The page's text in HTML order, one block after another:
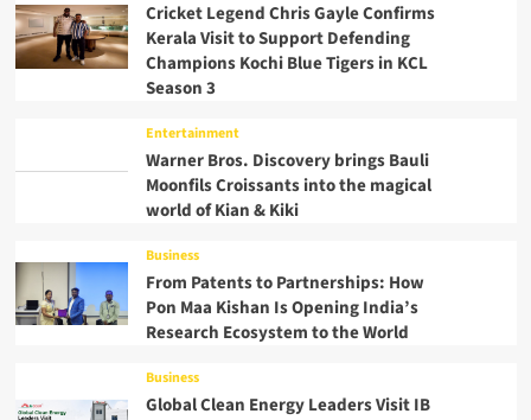
Cricket Legend Chris Gayle Confirms
Kerala Visit to Support Defending
Champions Kochi Blue Tigers in KCL
Season 3
Entertainment
Warner Bros. Discovery brings Bauli
Moonfils Croissants into the magical
world of Kian & Kiki
Business
From Patents to Partnerships: How
Pon Maa Kishan Is Opening India’s
Research Ecosystem to the World
Business
Global Clean Energy Leaders Visit IB